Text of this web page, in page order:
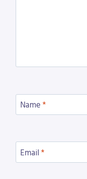
Name *
Email *